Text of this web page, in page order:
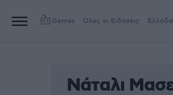
Games Όλες οι Ειδήσεις Ελλάδα
Νάταλι